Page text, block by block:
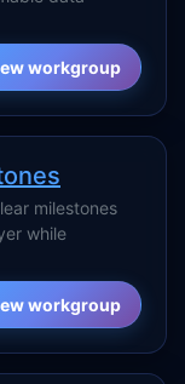
workgroup
milestones
while
workgroup